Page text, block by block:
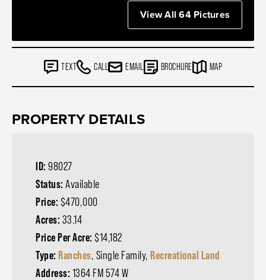
View All 64 Pictures
TEXT CALL EMAIL BROCHURE MAP
PROPERTY DETAILS
ID: 98027
Status: Available
Price: $470,000
Acres: 33.14
Price Per Acre: $14,182
Type: Ranches, Single Family, Recreational Land
Address: 1364 FM 574 W